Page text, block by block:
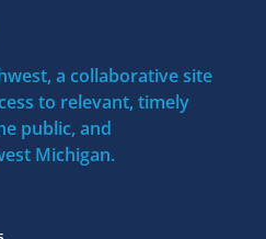
a collaborative site
to relevant, timely
public, and
Michigan.